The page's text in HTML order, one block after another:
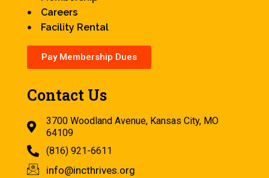
Careers
Facility Rental
Pay Membership Dues
Contact Us
3700 Woodland Avenue, Kansas City, MO
64109
(816) 921-6611
info@incthrives.org